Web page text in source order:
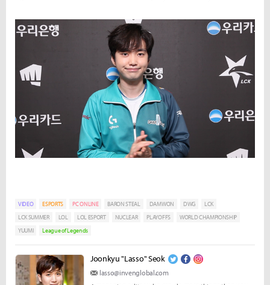
VIDEO ESPORTS PC ONLINE BARON STEAL DAMWON DWG
LCK
LCK SUMMER
LOL LOL ESPORT NUCLEAR PLAYOFFS
WORLD CHAMPIONSHIP
YUUMI
League of Legends
Joonkyu "Lasso" Seok
lasso@invenglobal.com